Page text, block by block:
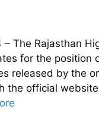
The Rajasthan
for the position
released by the
the official